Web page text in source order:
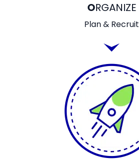
ORGANIZE
Plan & Recruit